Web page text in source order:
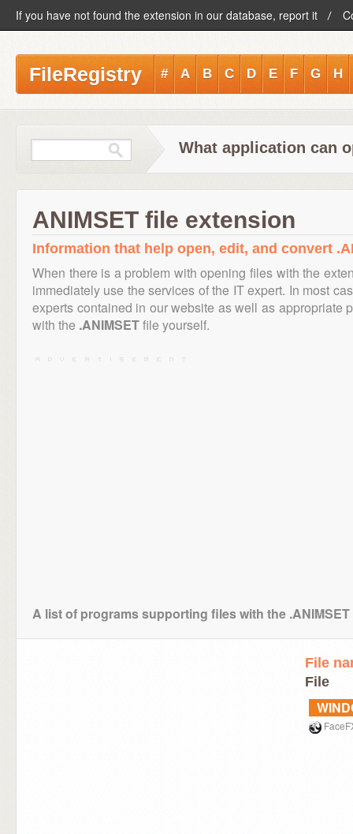
If you have not found the extension in our database, report it
FileRegistry # A B C D E F G H
What application can
ANIMSET file extension
Information that help open, edit, and convert
When there is a problem with opening files with the
immediately use the services of the IT expert. In most
experts contained in our website as well as appropriate
with the .ANIMSETfile yourself.
A list of programs supporting files with the
File
File